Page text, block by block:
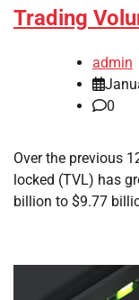
Trading
admin
0
Over the previous
locked (TVL) has
billion to $9.77